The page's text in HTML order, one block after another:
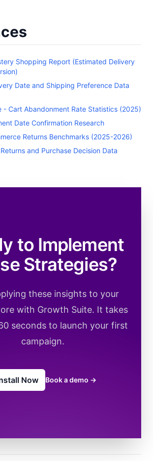
Shopping Report (Estimated Delivery
Date and Shipping Preference Data
- Cart Abandonment Rate Statistics (2025)
Date Confirmation Research
Returns Benchmarks (2025-2026)
and Purchase Decision Data
to Implement
Strategies?
these insights to your
with Growth Suite. It takes
seconds to launch your first
campaign.
Now Book a demo →